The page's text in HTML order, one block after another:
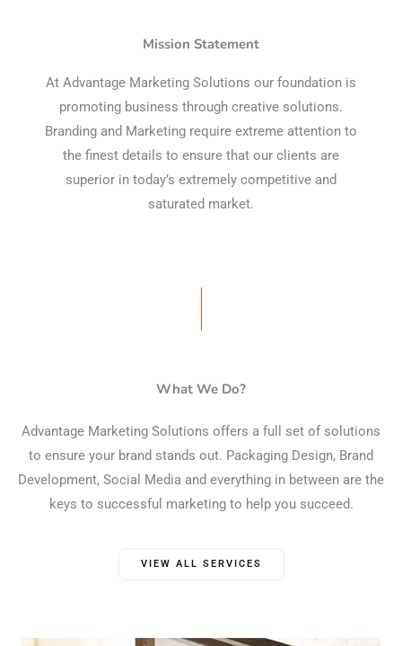
Mission Statement
At Advantage Marketing Solutions our foundation is
promoting business through creative solutions.
Branding and Marketing require extreme attention to
the finest details to ensure that our clients are
superior in today’s extremely competitive and
saturated market.
What We Do?
Advantage Marketing Solutions offers a full set of solutions
to ensure your brand stands out. Packaging Design, Brand
Development, Social Media and everything in between are the
keys to successful marketing to help you succeed.
VIEW ALL SERVICES